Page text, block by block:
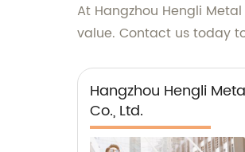
At Hangzhou Hengli
value. Contact us today
Hangzhou Hengli
Co., Ltd.